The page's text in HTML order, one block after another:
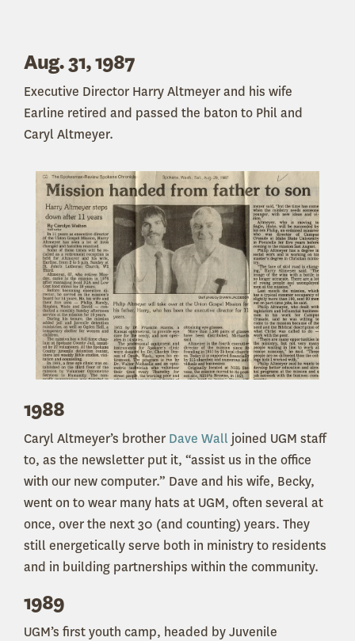
Aug. 31, 1987
Executive Director Harry Altmeyer and his wife
Earline retired and passed the baton to Phil and
Caryl Altmeyer.
1988
Caryl Altmeyer’s brother Dave Wall joined UGM staff
to, as the newsletter put it, “assist us in the office
with our new computer.” Dave and his wife, Becky,
went on to wear many hats at UGM, often several at
once, over the next 30 (and counting) years. They
still energetically serve both in ministry to residents
and in building partnerships within the community.
1989
UGM’s first youth camp, headed by Juvenile